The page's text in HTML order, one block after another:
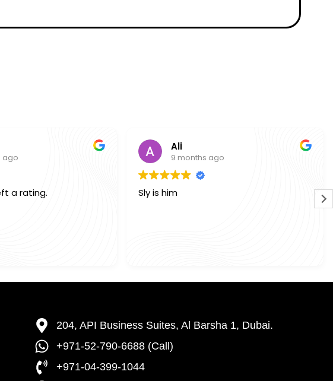
ago
a rating.
Ali
9 months ago
Sly is him
204, API Business Suites, Al Barsha 1, Dubai.
+971-52-790-6688 (Call)
+971-04-399-1044